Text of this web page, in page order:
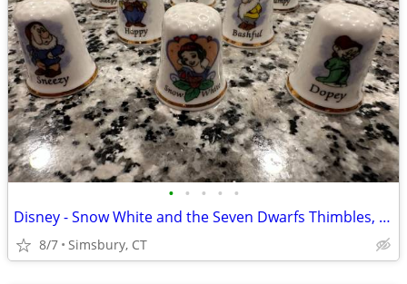
• • • • •
Disney - Snow White and the Seven Dwarfs Thimbles, Set of 8
8/7 Simsbury, CT